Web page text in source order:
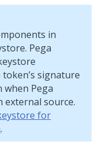
in
Pega
signature
when Pega
external source.
for
.